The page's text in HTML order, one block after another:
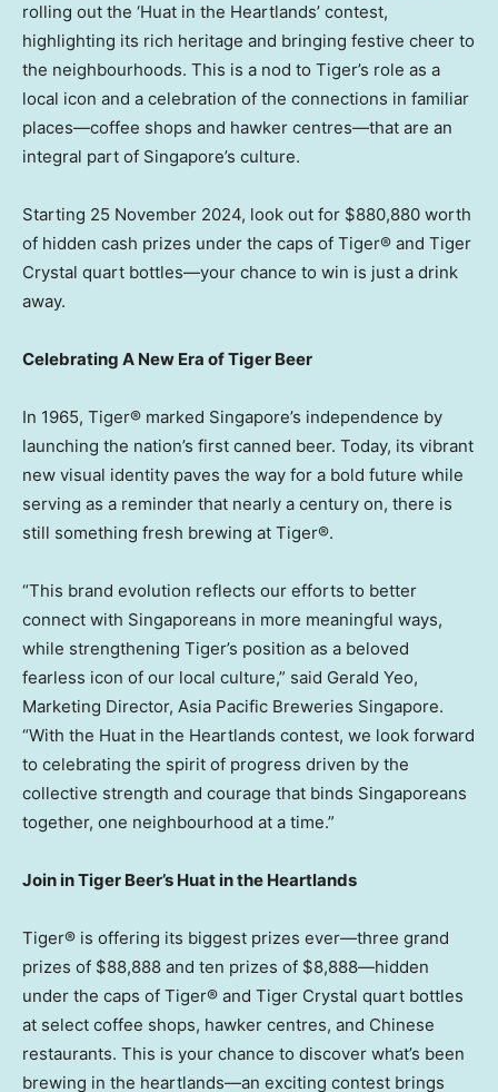
rolling out the ‘Huat in the Heartlands’ contest,
highlighting its rich heritage and bringing festive cheer to
the neighbourhoods. This is a nod to Tiger’s role as a
local icon and a celebration of the connections in familiar
places—coffee shops and hawker centres—that are an
integral part of Singapore’s culture.
Starting 25 November 2024, look out for $880,880 worth
of hidden cash prizes under the caps of Tiger® and Tiger
Crystal quart bottles—your chance to win is just a drink
away.
Celebrating A New Era of Tiger Beer
In 1965, Tiger® marked Singapore’s independence by
launching the nation’s first canned beer. Today, its vibrant
new visual identity paves the way for a bold future while
serving as a reminder that nearly a century on, there is
still something fresh brewing at Tiger®.
“This brand evolution reflects our efforts to better
connect with Singaporeans in more meaningful ways,
while strengthening Tiger’s position as a beloved
fearless icon of our local culture,” said Gerald Yeo,
Marketing Director, Asia Pacific Breweries Singapore.
“With the Huat in the Heartlands contest, we look forward
to celebrating the spirit of progress driven by the
collective strength and courage that binds Singaporeans
together, one neighbourhood at a time.”
Join in Tiger Beer’s Huat in the Heartlands
Tiger® is offering its biggest prizes ever—three grand
prizes of $88,888 and ten prizes of $8,888—hidden
under the caps of Tiger® and Tiger Crystal quart bottles
at select coffee shops, hawker centres, and Chinese
restaurants. This is your chance to discover what’s been
brewing in the heartlands—an exciting contest brings